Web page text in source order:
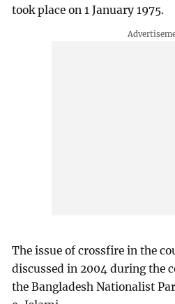
took place on 1 January 1975.
The issue of crossfire in the
discussed in 2004 during the
the Bangladesh Nationalist